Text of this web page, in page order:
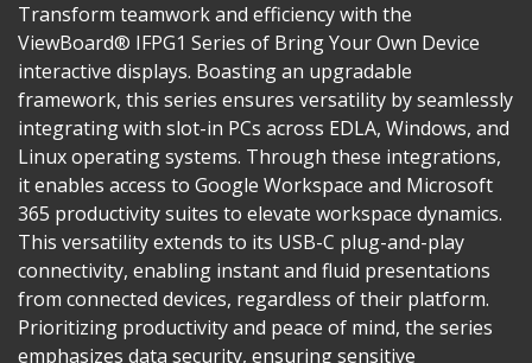
Transform teamwork and efficiency with the
ViewBoard® IFPG1 Series of Bring Your Own Device
interactive displays. Boasting an upgradable
framework, this series ensures versatility by seamlessly
integrating with slot-in PCs across EDLA, Windows, and
Linux operating systems. Through these integrations,
it enables access to Google Workspace and Microsoft
365 productivity suites to elevate workspace dynamics.
This versatility extends to its USB-C plug-and-play
connectivity, enabling instant and fluid presentations
from connected devices, regardless of their platform.
Prioritizing productivity and peace of mind, the series
emphasizes data security, ensuring sensitive